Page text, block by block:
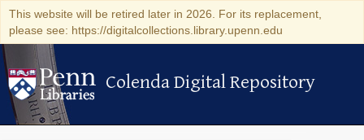
This website will be retired later in 2026. For its replacement,
please see: https://digitalcollections.library.upenn.edu
Colenda Digital Repository
Colenda Digital Repository